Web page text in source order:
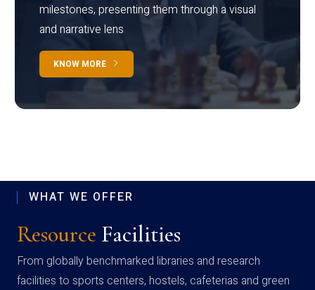
milestones, presenting them through a visual
and narrative lens
KNOW MORE
WHAT WE OFFER
Resource Facilities
From globally benchmarked libraries and research
facilities to sports centers, hostels, cafeterias and green